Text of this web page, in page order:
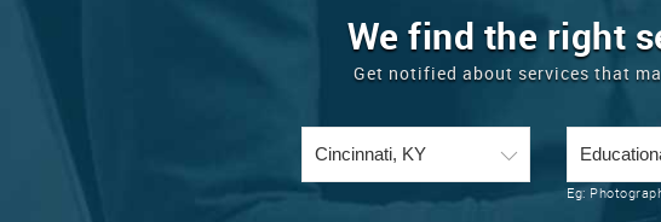
We find the right
Get notified about services that
Eg: